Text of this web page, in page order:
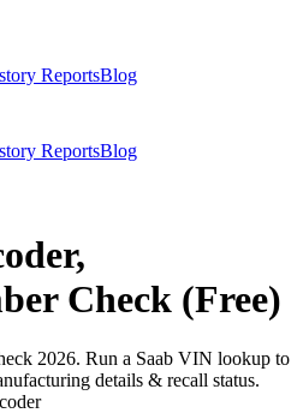
ReportsBlog
ReportsBlog
Check (Free)
2026. Run a Saab VIN lookup to
details & recall status.